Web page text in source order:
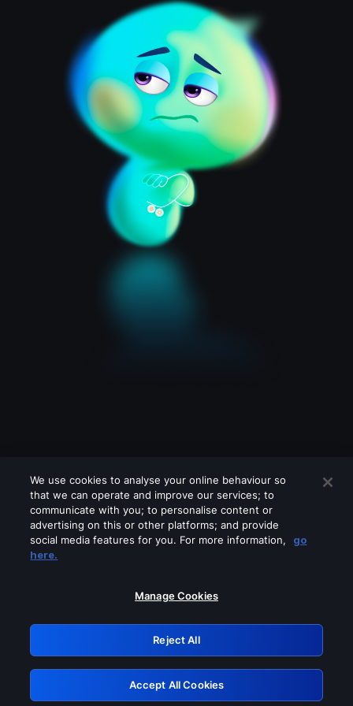
Please turn off any of these services
GRN: 0.951c2117.1786260701.8d0d69bc
Retry
We use cookies to analyse your online behaviour so
that we can operate and improve our services; to
communicate with you; to personalise content or
advertising on this or other platforms; and provide
social media features for you. For more information,
go
here.
Manage Cookies
Reject All
Accept All Cookies